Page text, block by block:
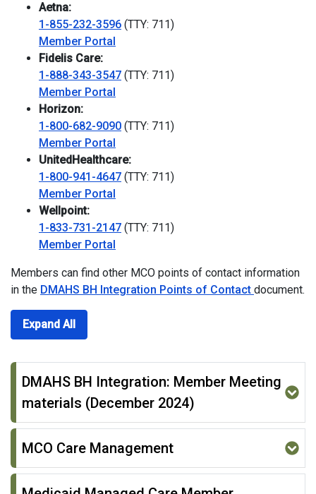
Aetna:
1-855-232-3596 (TTY: 711)
Member Portal
Fidelis Care:
1-888-343-3547 (TTY: 711)
Member Portal
Horizon:
1-800-682-9090 (TTY: 711)
Member Portal
UnitedHealthcare:
1-800-941-4647 (TTY: 711)
Member Portal
Wellpoint:
1-833-731-2147 (TTY: 711)
Member Portal
Members can find other MCO points of contact information
in the DMAHS BH Integration Points of Contact document.
Expand All
DMAHS BH Integration: Member Meeting
materials (December 2024)
MCO Care Management